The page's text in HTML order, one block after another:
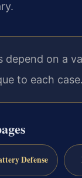
depend on a
to each case.
Defense